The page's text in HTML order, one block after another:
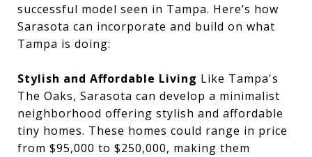
successful model seen in Tampa. Here’s how
Sarasota can incorporate and build on what
Tampa is doing:
Stylish and Affordable Living Like Tampa's
The Oaks, Sarasota can develop a minimalist
neighborhood offering stylish and affordable
tiny homes. These homes could range in price
from $95,000 to $250,000, making them